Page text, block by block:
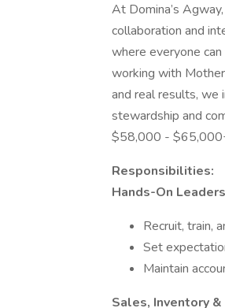
At Domina’s
collaboration and
where everyone
working with
and real results, we
stewardship and
$58,000 -
Responsibilities:
Hands-On
Recruit, train,
Set
Maintain
Sales, Inventory